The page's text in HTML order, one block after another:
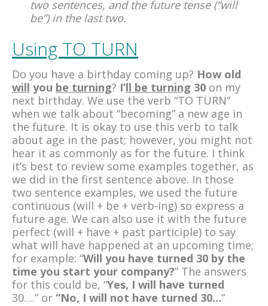
two sentences, and the future tense (“will
be”) in the last two.
Using TO TURN
Do you have a birthday coming up? How old
will you be turning? I’ll be turning 30 on my
next birthday. We use the verb “TO TURN”
when we talk about “becoming” a new age in
the future. It is okay to use this verb to talk
about age in the past; however, you might not
hear it as commonly as for the future. I think
it’s best to review some examples together, as
we did in the first sentence above. In those
two sentence examples, we used the future
continuous (will + be + verb-ing) so express a
future age. We can also use it with the future
perfect (will + have + past participle) to say
what will have happened at an upcoming time;
for example: “Will you have turned 30 by the
time you start your company?” The answers
for this could be, “Yes, I will have turned
30….” or “No, I will not have turned 30…”